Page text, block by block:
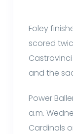
Foley
scored
and the
Power
a.m.
Cardinals